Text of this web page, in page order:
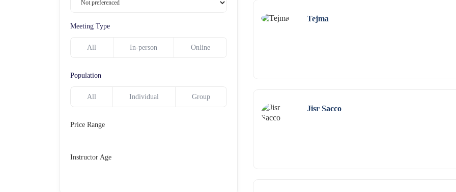
Tejma
Jisr Sacco
Meeting Type
All In-person Online
Population
All Individual Group
Price Range
Instructor Age